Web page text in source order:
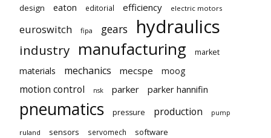
design eaton editorial efficiency electric motors
euroswitch fipa gears hydraulics
industry manufacturing market
materials mechanics mecspe moog
motion control nsk parker parker hannifin
pneumatics pressure production pump
ruland sensors servomech software